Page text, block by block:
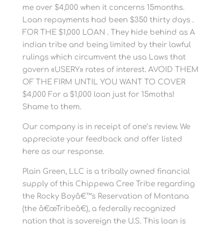
me over $4,000 when it concerns 15months.
Loan repayments had been $350 thirty days .
FOR THE $1,000 LOAN . They hide behind as A
indian tribe and being limited by their lawful
rulings which circumvent the usa Laws that
govern «USERY» rates of interest. AVOID THEM
OF THE FIRM UNTIL YOU WANT TO COVER
$4,000 For a $1,000 loan just for 15moths!
Shame to them.
Our company is in receipt of one’s review. We
appreciate your feedback and offer listed
here as our response.
Plain Green, LLC is a tribally owned financial
supply of this Chippewa Cree Tribe regarding
the Rocky Boyâ€™s Reservation of Montana
(the â€œTribeâ€), a federally recognized
nation that is sovereign the U.S. This loan is